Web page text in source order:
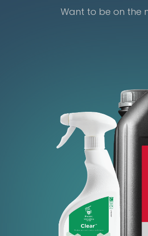
Want to be on the